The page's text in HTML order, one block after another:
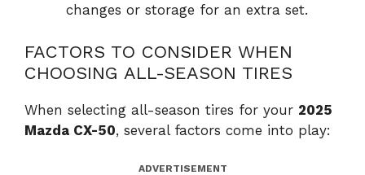
changes or storage for an extra set.
FACTORS TO CONSIDER WHEN
CHOOSING ALL-SEASON TIRES
When selecting all-season tires for your 2025
Mazda CX-50, several factors come into play:
ADVERTISEMENT